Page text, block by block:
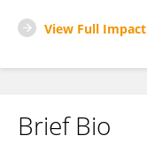
View Full Impact
Brief Bio